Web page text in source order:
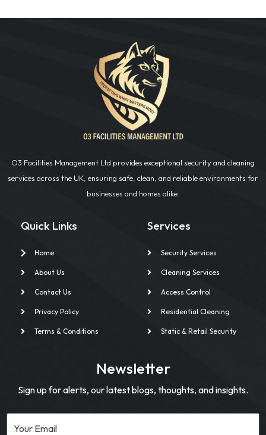
O3 Facilities Management Ltd provides exceptional security and cleaning
services across the UK, ensuring safe, clean, and reliable environments for
businesses and homes alike.
Quick Links
Home
About Us
Contact Us
Privacy Policy
Terms & Conditions
Services
Security Services
Cleaning Services
Access Control
Residential Cleaning
Static & Retail Security
Newsletter
Sign up for alerts, our latest blogs, thoughts, and insights.